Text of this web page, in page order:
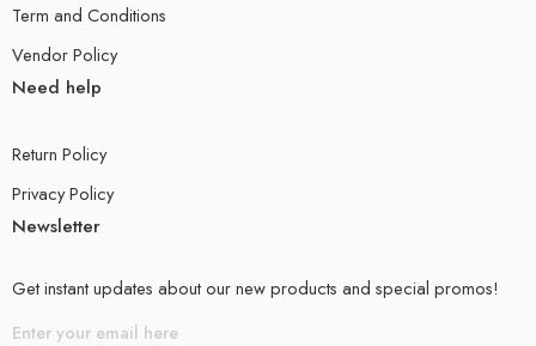
Term and Conditions
Vendor Policy
Need help
Return Policy
Privacy Policy
Newsletter
Get instant updates about our new products and special promos!